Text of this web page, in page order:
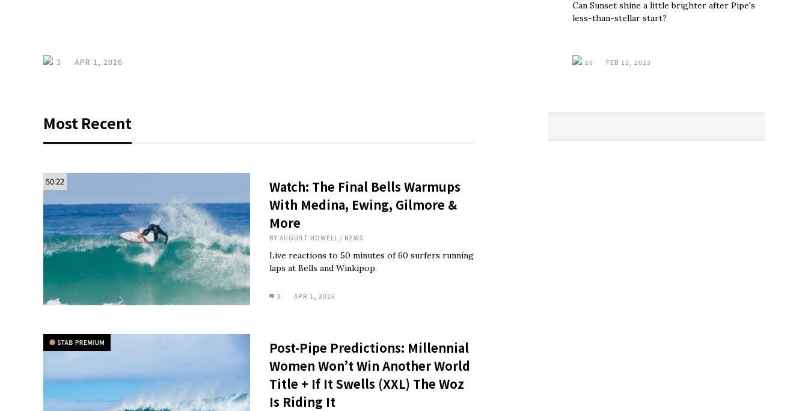
3 APR 1, 2026
Can Sunset shine a little brighter after Pipe's
less-than-stellar start?
16 FEB 12, 2023
Most Recent
50:22
Watch: The Final Bells Warmups
With Medina, Ewing, Gilmore &
More
BY AUGUST HOWELL / NEWS
Live reactions to 50 minutes of 60 surfers running
laps at Bells and Winkipop.
3 APR 1, 2026
Post-Pipe Predictions: Millennial
Women Won’t Win Another World
Title + If It Swells (XXL) The Woz
Is Riding It